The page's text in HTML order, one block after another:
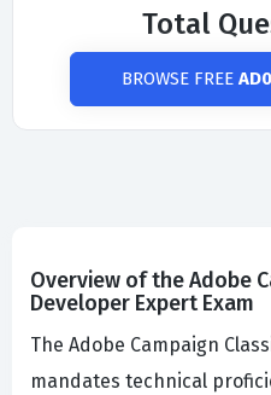
Total
BROWSE FREE
Overview of the Adobe
Developer Expert Exam
The Adobe Campaign
mandates technical